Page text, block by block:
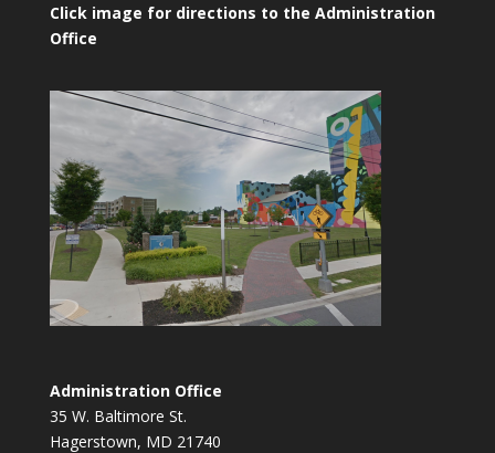
Click image for directions to the Administration
Office
Administration Office
35 W. Baltimore St.
Hagerstown, MD 21740